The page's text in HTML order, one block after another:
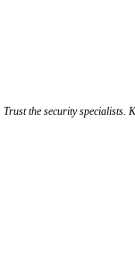
the security specialists.